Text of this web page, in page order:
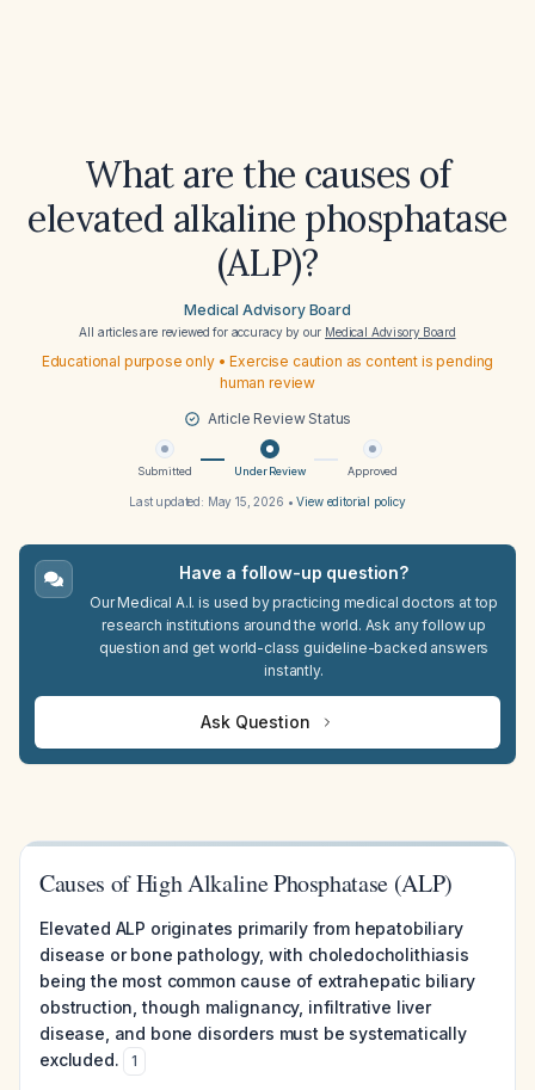
What are the causes of
elevated alkaline phosphatase
(ALP)?
Medical Advisory Board
All articles are reviewed for accuracy by our Medical Advisory Board
Educational purpose only • Exercise caution as content is pending
human review
Article Review Status
Submitted Under Review Approved
Last updated: May 15, 2026 •View editorial policy
Have a follow-up question?
Our Medical A.I. is used by practicing medical doctors at top
research institutions around the world. Ask any follow up
question and get world-class guideline-backed answers
instantly.
Ask Question
Causes of High Alkaline Phosphatase (ALP)
Elevated ALP originates primarily from hepatobiliary
disease or bone pathology, with choledocholithiasis
being the most common cause of extrahepatic biliary
obstruction, though malignancy, infiltrative liver
disease, and bone disorders must be systematically
excluded.
1